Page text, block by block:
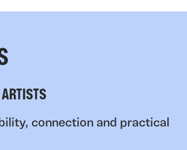
connection and practical